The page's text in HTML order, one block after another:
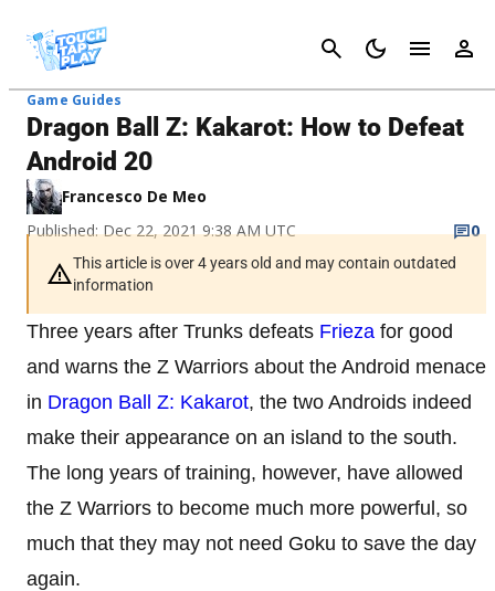
Cancel
Game Guides
Dragon Ball Z: Kakarot: How to Defeat
Android 20
Francesco De Meo
Published: Dec 22, 2021 9:38 AM UTC
0
This article is over 4 years old and may contain outdated
information
Three years after Trunks defeats Frieza for good
and warns the Z Warriors about the Android menace
in Dragon Ball Z: Kakarot, the two Androids indeed
make their appearance on an island to the south.
The long years of training, however, have allowed
the Z Warriors to become much more powerful, so
much that they may not need Goku to save the day
again.